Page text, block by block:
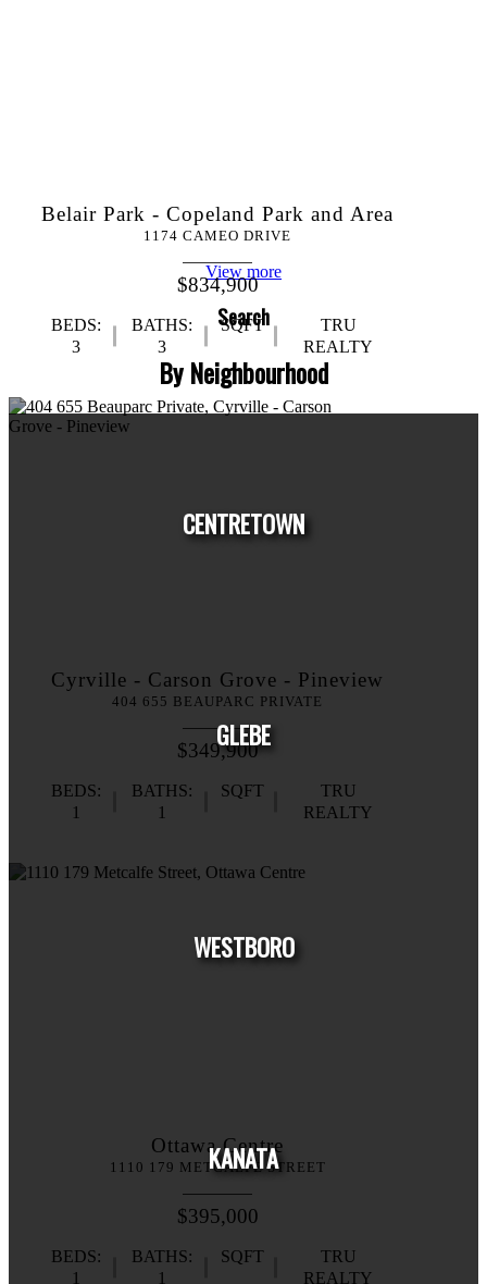
Belair Park - Copeland Park and Area
1174 CAMEO DRIVE
$834,900
BEDS:
3
BATHS:
3
SQFT
TRU
REALTY
Cyrville - Carson Grove - Pineview
404 655 BEAUPARC PRIVATE
$349,900
BEDS:
1
BATHS:
1
SQFT
TRU
REALTY
Ottawa Centre
1110 179 METCALFE STREET
$395,000
BEDS:
1
BATHS:
1
SQFT
TRU
REALTY
View more
Search
By Neighbourhood
CENTRETOWN
HOUSESCONDOSTOWNHOUSES
GLEBE
WESTBORO
KANATA